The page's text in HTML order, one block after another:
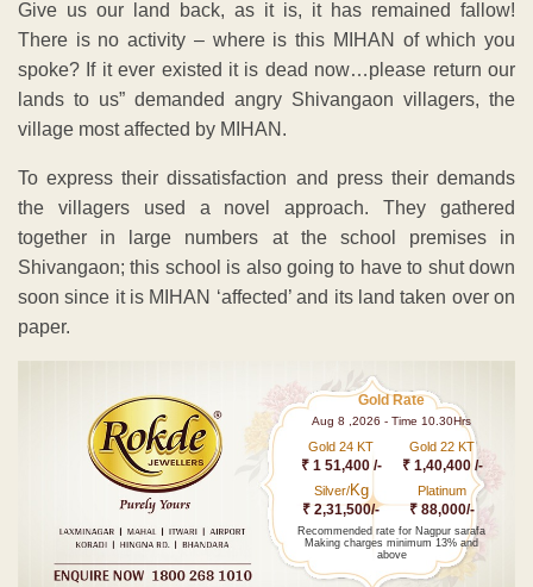
Give us our land back, as it is, it has remained fallow!
There is no activity – where is this MIHAN of which you
spoke? If it ever existed it is dead now…please return our
lands to us” demanded angry Shivangaon villagers, the
village most affected by MIHAN.
To express their dissatisfaction and press their demands
the villagers used a novel approach. They gathered
together in large numbers at the school premises in
Shivangaon; this school is also going to have to shut down
soon since it is MIHAN ‘affected’ and its land taken over on
paper.
Gold Rate
Aug 8 ,2026 - Time 10.30Hrs
Gold 24 KT
₹ 1 51,400 /-
Gold 22 KT
₹ 1,40,400 /-
Silver/Kg
₹ 2,31,500/-
Platinum
₹ 88,000/-
Recommended rate for Nagpur sarafa
Making charges minimum 13% and
above